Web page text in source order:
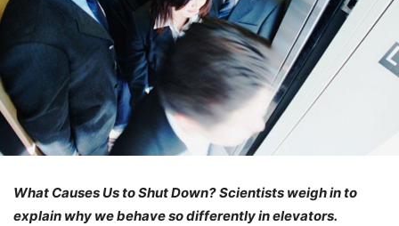
What Causes Us to Shut Down? Scientists weigh in to
explain why we behave so differently in elevators.